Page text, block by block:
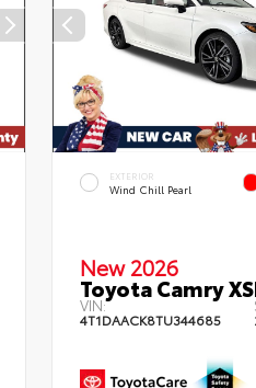
EXTERIOR
Wind Chill Pearl
New 2026
Toyota Camry
VIN:
4T1DAACK8TU344685